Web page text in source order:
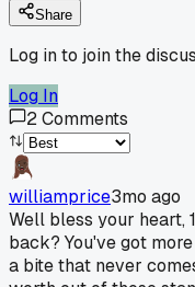
Share
Log in to join the
Log In
2Comments
williamprice3mo ago
Well bless your heart,
back? You've got
a bite that never